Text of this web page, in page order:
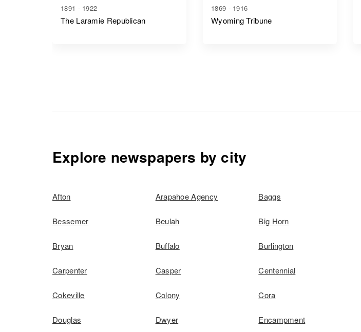
1891 - 1922
The Laramie Republican
1869 - 1916
Wyoming Tribune
Explore newspapers by city
Afton Arapahoe Agency Baggs
Bessemer Beulah Big Horn
Bryan Buffalo Burlington
Carpenter Casper Centennial
Cokeville Colony Cora
Douglas Dwyer Encampment